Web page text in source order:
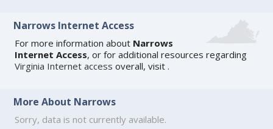
Narrows Internet Access
For more information about Narrows
Internet Access, or for additional resources regarding
Virginia Internet access overall, visit.
More About Narrows
Sorry, data is not currently available.